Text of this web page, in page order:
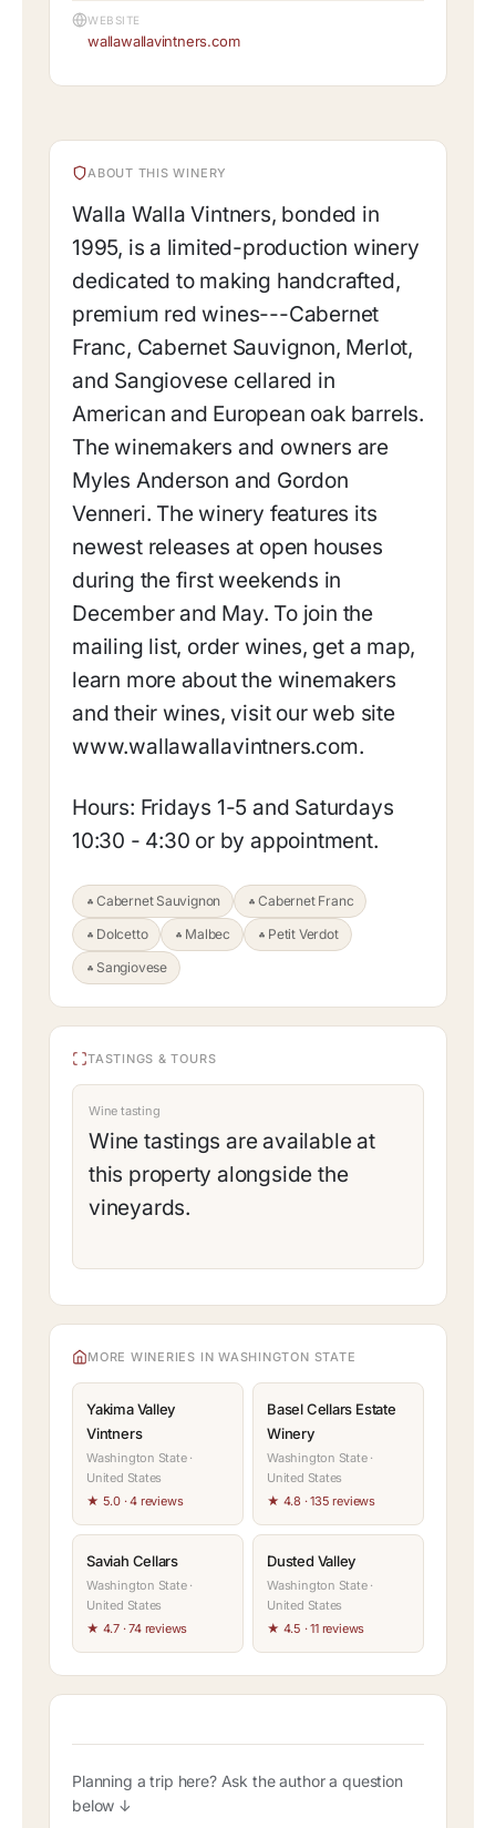
ABOUT THIS WINERY
Walla Walla Vintners, bonded in
1995, is a limited-production winery
dedicated to making handcrafted,
premium red wines---Cabernet
Franc, Cabernet Sauvignon, Merlot,
and Sangiovese cellared in
American and European oak barrels.
The winemakers and owners are
Myles Anderson and Gordon
Venneri. The winery features its
newest releases at open houses
during the first weekends in
December and May. To join the
mailing list, order wines, get a map,
learn more about the winemakers
and their wines, visit our web site
www.wallawallavintners.com.
Hours: Fridays 1-5 and Saturdays
10:30 - 4:30 or by appointment.
Cabernet Sauvignon
Cabernet Franc
Dolcetto
Malbec
Petit Verdot
Sangiovese
TASTINGS & TOURS
Wine tasting
Wine tastings are available at
this property alongside the
vineyards.
MORE WINERIES IN WASHINGTON STATE
Yakima Valley
Vintners
Washington State ·
United States
★ 5.0 · 4 reviews
Basel Cellars Estate
Winery
Washington State ·
United States
★ 4.8 · 135 reviews
Saviah Cellars
Washington State ·
United States
★ 4.7 · 74 reviews
Dusted Valley
Washington State ·
United States
★ 4.5 · 11 reviews
Planning a trip here? Ask the author a question
below ↓
WEBSITE
wallawallavintners.com